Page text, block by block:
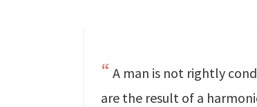
A man is not rightly
are the result of a